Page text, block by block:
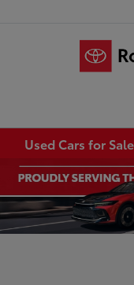
Used Cars for